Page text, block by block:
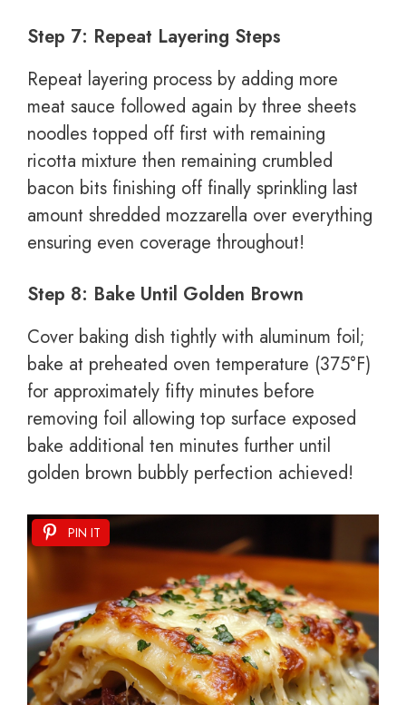
Step 7: Repeat Layering Steps
Repeat layering process by adding more
meat sauce followed again by three sheets
noodles topped off first with remaining
ricotta mixture then remaining crumbled
bacon bits finishing off finally sprinkling last
amount shredded mozzarella over everything
ensuring even coverage throughout!
Step 8: Bake Until Golden Brown
Cover baking dish tightly with aluminum foil;
bake at preheated oven temperature (375°F)
for approximately fifty minutes before
removing foil allowing top surface exposed
bake additional ten minutes further until
golden brown bubbly perfection achieved!
PIN IT